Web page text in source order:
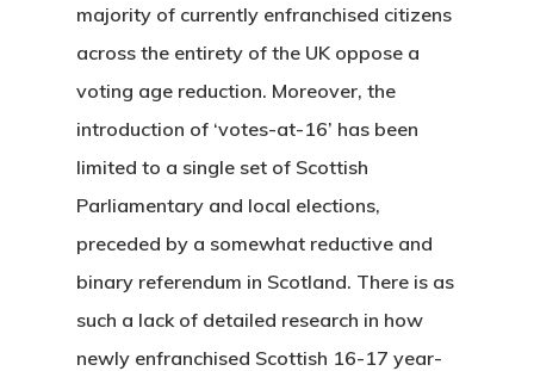
majority of currently enfranchised citizens
across the entirety of the UK oppose a
voting age reduction. Moreover, the
introduction of ‘votes-at-16’ has been
limited to a single set of Scottish
Parliamentary and local elections,
preceded by a somewhat reductive and
binary referendum in Scotland. There is as
such a lack of detailed research in how
newly enfranchised Scottish 16-17 year-